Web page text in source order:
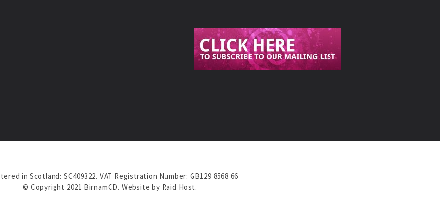
in Scotland: SC409322. VAT Registration Number: GB129 8568 66
© Copyright 2021 BirnamCD. Website by Raid Host.